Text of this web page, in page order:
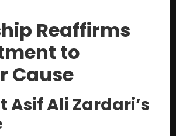
Reaffirms
to
Cause
Asif Ali Zardari’s